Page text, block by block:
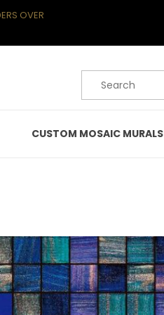
OVER
Product Search
CUSTOM MOSAIC MURALS